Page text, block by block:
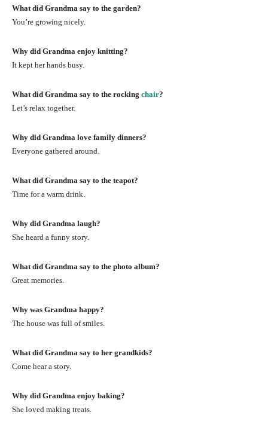
What did Grandma say to the garden?
You’re growing nicely.
Why did Grandma enjoy knitting?
It kept her hands busy.
What did Grandma say to the rocking chair?
Let’s relax together.
Why did Grandma love family dinners?
Everyone gathered around.
What did Grandma say to the teapot?
Time for a warm drink.
Why did Grandma laugh?
She heard a funny story.
What did Grandma say to the photo album?
Great memories.
Why was Grandma happy?
The house was full of smiles.
What did Grandma say to her grandkids?
Come hear a story.
Why did Grandma enjoy baking?
She loved making treats.